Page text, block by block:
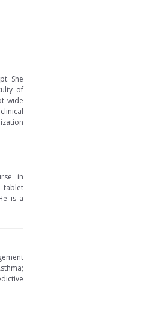
She
of
wide
in
tablet
is a